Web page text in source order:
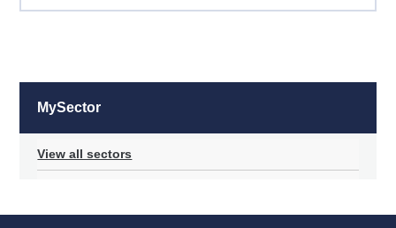
MySector
View all sectors